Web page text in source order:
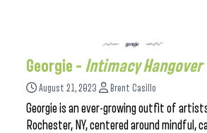
Georgie – Intimacy Hangover
August 21, 2023 Brent Casillo
Georgie is an ever-growing outfit of
Rochester, NY, centered around mindful,